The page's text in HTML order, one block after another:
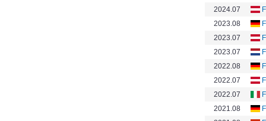
2024.07
2023.08
2023.07
2023.07
2022.08
2022.07
2022.07
2021.08